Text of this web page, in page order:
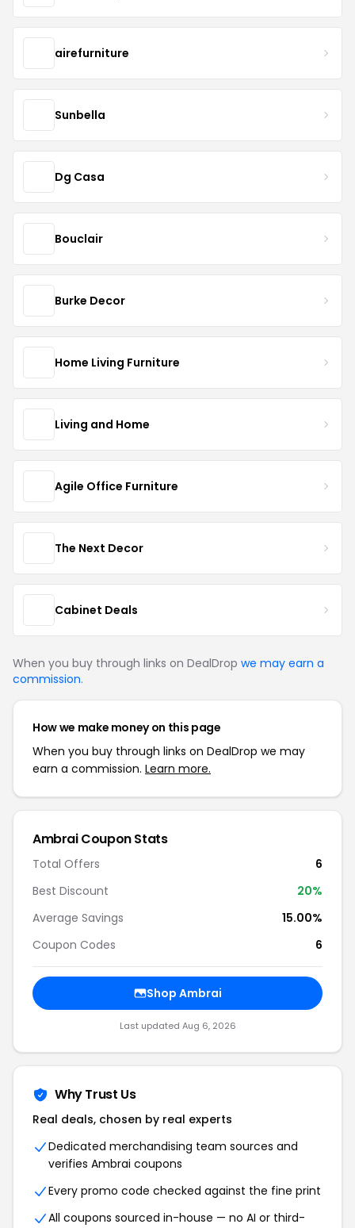
airefurniture
Sunbella
Dg Casa
Bouclair
Burke Decor
Home Living Furniture
Living and Home
Agile Office Furniture
The Next Decor
Cabinet Deals
When you buy through links on DealDrop we may earn a
commission.
How we make money on this page
When you buy through links on DealDrop we may
earn a commission. Learn more.
Ambrai Coupon Stats
Total Offers
6
Best Discount
20%
Average Savings
15.00%
Coupon Codes
6
Shop Ambrai
Last updated Aug 6, 2026
Why Trust Us
Real deals, chosen by real experts
Dedicated merchandising team sources and
verifies Ambrai coupons
Every promo code checked against the fine print
All coupons sourced in-house — no AI or third-